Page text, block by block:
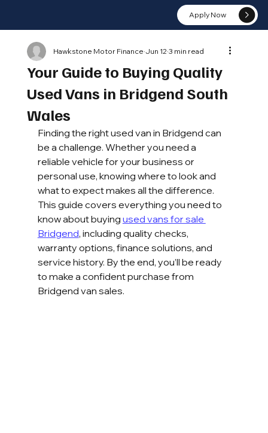
Apply Now
Your Guide to Buying Quality
Used Vans in Bridgend South
Wales
Hawkstone Motor Finance Jun 12 3 min read
Finding the right used van in Bridgend can
be a challenge. Whether you need a
reliable vehicle for your business or
personal use, knowing where to look and
what to expect makes all the difference.
This guide covers everything you need to
know about buying used vans for sale
Bridgend, including quality checks,
warranty options, finance solutions, and
service history. By the end, you’ll be ready
to make a confident purchase from
Bridgend van sales.